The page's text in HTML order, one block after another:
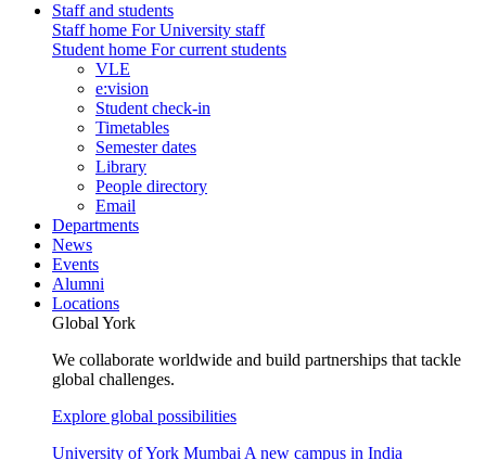
Staff and students
Staff home For University staff
Student home For current students
VLE
e:vision
Student check-in
Timetables
Semester dates
Library
People directory
Email
Departments
News
Events
Alumni
Locations
Global York
We collaborate worldwide and build partnerships that tackle
global challenges.
Explore global possibilities
University of York Mumbai A new campus in India